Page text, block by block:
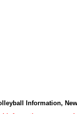
Information,